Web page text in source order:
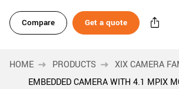
Compare Get a quote
HOME PRODUCTS
XIX CAMERA
EMBEDDED CAMERA WITH 4.1 MPIX